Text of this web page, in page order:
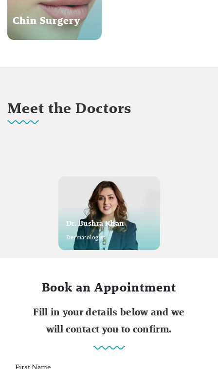
Chin Surgery
Meet the Doctors
Dr. Bushra Khan
Dermatologist
Book an Appointment
Fill in your details below and we
will contact you to confirm.
First Name